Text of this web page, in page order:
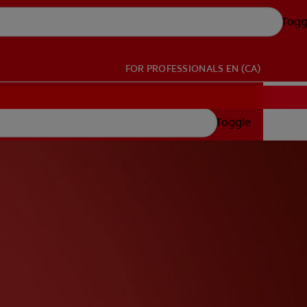
FOR PROFESSIONALS EN (CA)
Toggle